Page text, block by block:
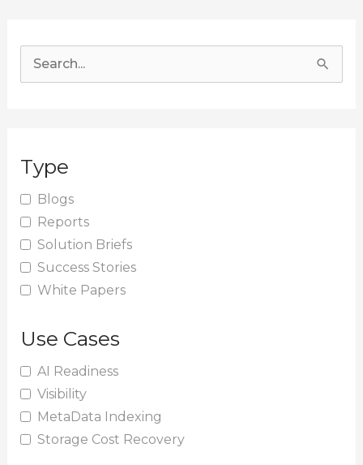
c
h
f
o
r
Type
Blogs
Reports
Solution Briefs
Success Stories
White Papers
Use Cases
AI Readiness
Visibility
MetaData Indexing
Storage Cost Recovery